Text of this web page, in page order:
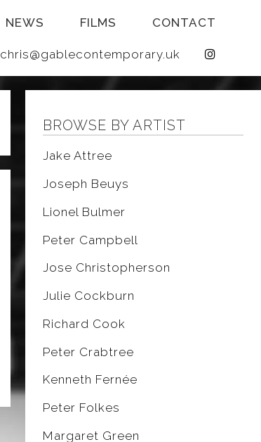
NEWS FILMS CONTACT
chris@gablecontemporary.uk
BROWSE BY ARTIST
Jake Attree
Joseph Beuys
Lionel Bulmer
Peter Campbell
Jose Christopherson
Julie Cockburn
Richard Cook
Peter Crabtree
Kenneth Fernée
Peter Folkes
Margaret Green